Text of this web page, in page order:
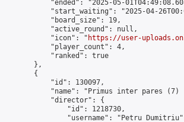
"ended": "2025-05-
"start_waiting": "2025-04-
            "board_size": 19,
            "active_round": null,
            "icon": "
https://user-
            "player_count": 4,
            "ranked": true
        },
        {
            "id": 130097,
"name": "Primus inter pares (7)
            "director": {
                "id": 1218730,
"username": "Petru